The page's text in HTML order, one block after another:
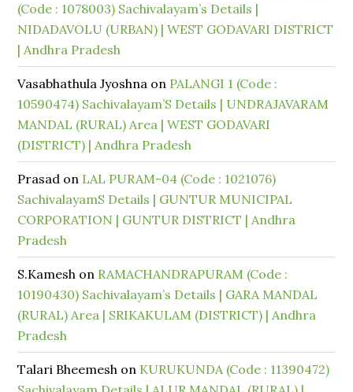
(Code : 1078003) Sachivalayam’s Details |
NIDADAVOLU (URBAN) | WEST GODAVARI DISTRICT
| Andhra Pradesh
Vasabhathula Jyoshna on PALANGI 1 (Code :
10590474) Sachivalayam’S Details | UNDRAJAVARAM
MANDAL (RURAL) Area | WEST GODAVARI
(DISTRICT) | Andhra Pradesh
Prasad on LAL PURAM-04 (Code : 1021076)
SachivalayamS Details | GUNTUR MUNICIPAL
CORPORATION | GUNTUR DISTRICT | Andhra
Pradesh
S.Kamesh on RAMACHANDRAPURAM (Code :
10190430) Sachivalayam’s Details | GARA MANDAL
(RURAL) Area | SRIKAKULAM (DISTRICT) | Andhra
Pradesh
Talari Bheemesh on KURUKUNDA (Code : 11390472)